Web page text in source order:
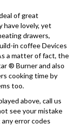
of great
have lovely, yet
drawers,
in coffee Devices
a matter of fact, the
® Burner and also
cooking time by
too.
above, call us
see your mistake
error codes